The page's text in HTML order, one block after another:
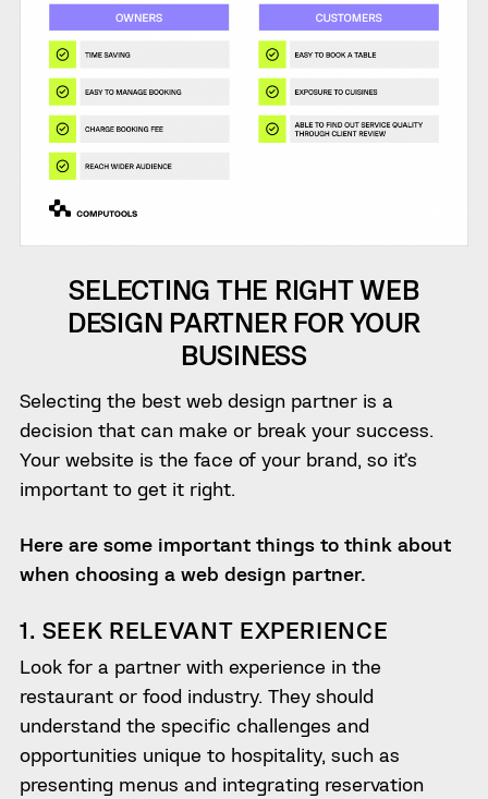
SELECTING THE RIGHT WEB
DESIGN PARTNER FOR YOUR
BUSINESS
Selecting the best web design partner is a
decision that can make or break your success.
Your website is the face of your brand, so it’s
important to get it right.
Here are some important things to think about
when choosing a web design partner.
1. SEEK RELEVANT EXPERIENCE
Look for a partner with experience in the
restaurant or food industry. They should
understand the specific challenges and
opportunities unique to hospitality, such as
presenting menus and integrating reservation